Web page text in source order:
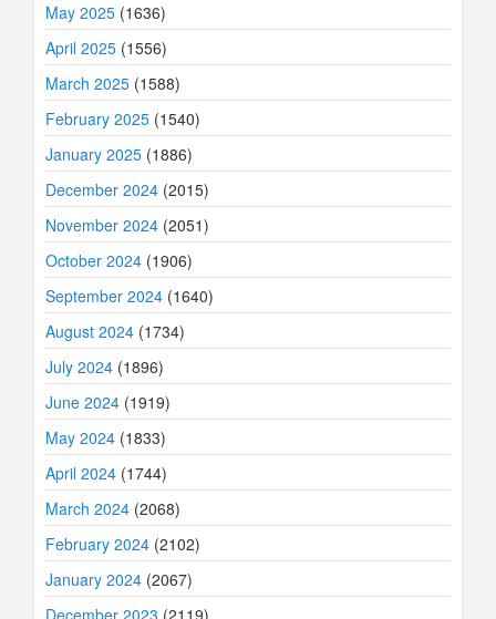
May 2025 (1636)
April 2025 (1556)
March 2025 (1588)
February 2025 (1540)
January 2025 (1886)
December 2024 (2015)
November 2024 (2051)
October 2024 (1906)
September 2024 (1640)
August 2024 (1734)
July 2024 (1896)
June 2024 (1919)
May 2024 (1833)
April 2024 (1744)
March 2024 (2068)
February 2024 (2102)
January 2024 (2067)